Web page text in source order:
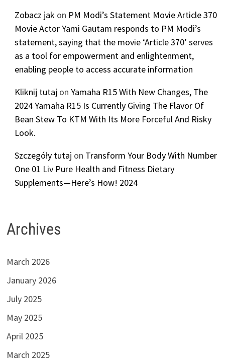
Zobacz jak on PM Modi’s Statement Movie Article 370
Movie Actor Yami Gautam responds to PM Modi’s
statement, saying that the movie ‘Article 370’ serves
as a tool for empowerment and enlightenment,
enabling people to access accurate information
Kliknij tutaj onYamaha R15 With New Changes, The
2024 Yamaha R15 Is Currently Giving The Flavor Of
Bean Stew To KTM With Its More Forceful And Risky
Look.
Szczegóły tutaj on Transform Your Body With Number
One 01 Liv Pure Health and Fitness Dietary
Supplements—Here’s How! 2024
Archives
March 2026
January 2026
July 2025
May 2025
April 2025
March 2025